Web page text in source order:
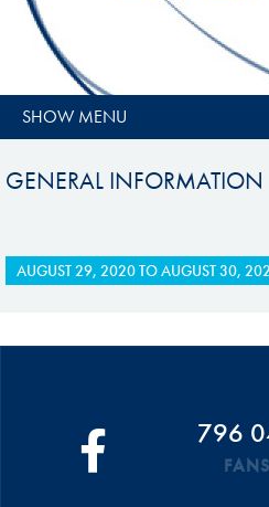
SHOW MENU
GENERAL INFORMATION
AUGUST 29, 2020TOAUGUST 30,
796
FANS